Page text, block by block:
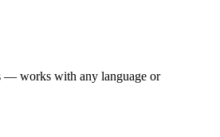
— works with any language or